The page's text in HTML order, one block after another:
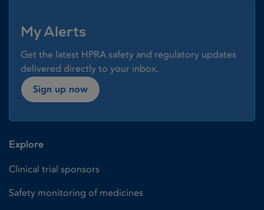
My Alerts
Get the latest HPRA safety and regulatory updates
delivered directly to your inbox.
Sign up now
Explore
Clinical trial sponsors
Safety monitoring of medicines